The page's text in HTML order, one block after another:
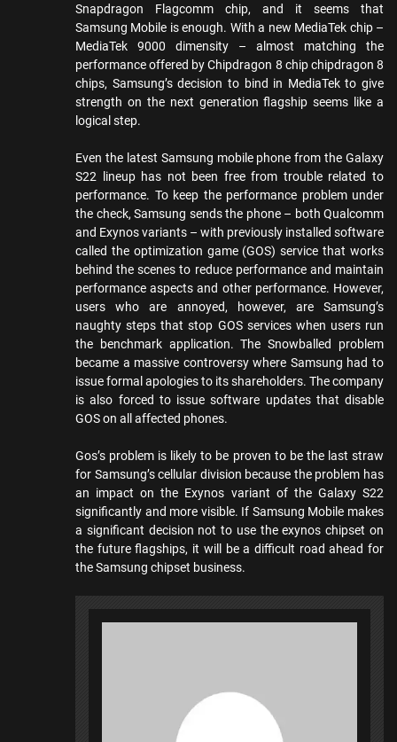
Snapdragon Flagcomm chip, and it seems that
Samsung Mobile is enough. With a new MediaTek chip –
MediaTek 9000 dimensity – almost matching the
performance offered by Chipdragon 8 chip chipdragon 8
chips, Samsung’s decision to bind in MediaTek to give
strength on the next generation flagship seems like a
logical step.
Even the latest Samsung mobile phone from the Galaxy
S22 lineup has not been free from trouble related to
performance. To keep the performance problem under
the check, Samsung sends the phone – both Qualcomm
and Exynos variants – with previously installed software
called the optimization game (GOS) service that works
behind the scenes to reduce performance and maintain
performance aspects and other performance. However,
users who are annoyed, however, are Samsung’s
naughty steps that stop GOS services when users run
the benchmark application. The Snowballed problem
became a massive controversy where Samsung had to
issue formal apologies to its shareholders. The company
is also forced to issue software updates that disable
GOS on all affected phones.
Gos’s problem is likely to be proven to be the last straw
for Samsung’s cellular division because the problem has
an impact on the Exynos variant of the Galaxy S22
significantly and more visible. If Samsung Mobile makes
a significant decision not to use the exynos chipset on
the future flagships, it will be a difficult road ahead for
the Samsung chipset business.